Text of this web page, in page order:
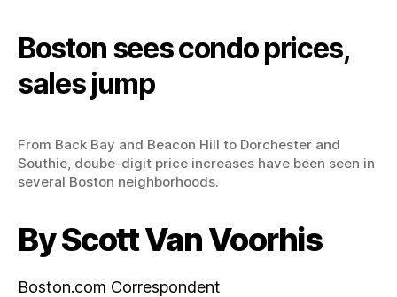
Boston sees condo prices,
sales jump
From Back Bay and Beacon Hill to Dorchester and
Southie, doube-digit price increases have been seen in
several Boston neighborhoods.
By Scott Van Voorhis
Boston.com Correspondent